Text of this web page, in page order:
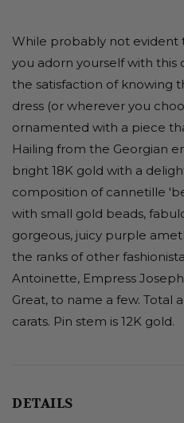
While probably not evident
you adorn yourself with this
the satisfaction of knowing
dress (or wherever you
ornamented with a piece
Hailing from the Georgian
bright 18K gold with a
composition of cannetille
with small gold beads,
gorgeous, juicy purple
the ranks of other
Antoinette, Empress
Great, to name a few. Total
carats. Pin stem is 12K gold.
DETAILS